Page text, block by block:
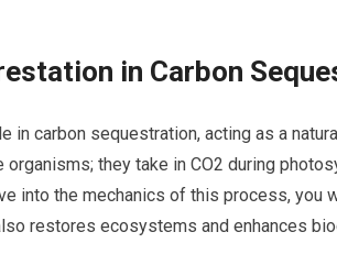
in Carbon
in carbon sequestration, acting as a
organisms; they take in CO2 during
into the mechanics of this process, you
restores ecosystems and enhances